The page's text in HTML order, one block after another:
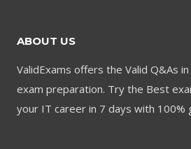
ABOUT US
ValidExams offers the Valid Q&As
exam preparation. Try the Best
your IT career in 7 days with 100%